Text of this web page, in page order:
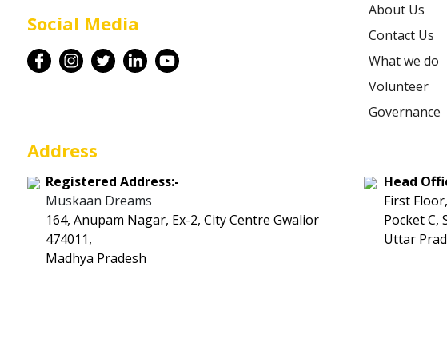
Contact
Social Media
About Us
Contact Us
What we do
Volunteer
Governance
Address
Registered Address:-
Muskaan Dreams
164, Anupam Nagar, Ex-2, City Centre Gwalior
474011,
Madhya Pradesh
Head
First
Pocket C,
Uttar